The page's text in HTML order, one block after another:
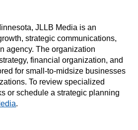
JLLB Media is an
strategic communications,
agency. The organization
financial organization, and
for small-to-midsize businesses
To review specialized
or schedule a strategic planning
.